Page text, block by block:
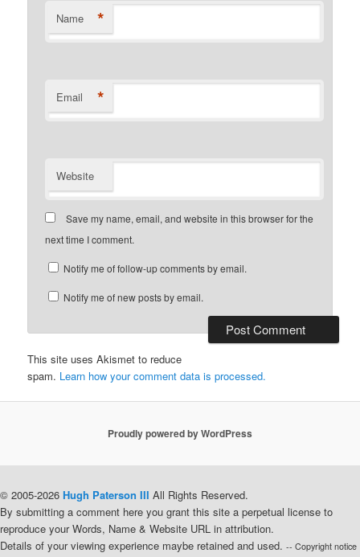
Name *
Email *
Website
Save my name, email, and website in this browser for the
next time I comment.
Notify me of follow-up comments by email.
Notify me of new posts by email.
This site uses Akismet to reduce
spam. Learn how your comment data is processed.
Proudly powered by WordPress
© 2005-2026 Hugh Paterson III All Rights Reserved.
By submitting a comment here you grant this site a perpetual license to
reproduce your Words, Name & Website URL in attribution.
Details of your viewing experience maybe retained and used. -- Copyright notice